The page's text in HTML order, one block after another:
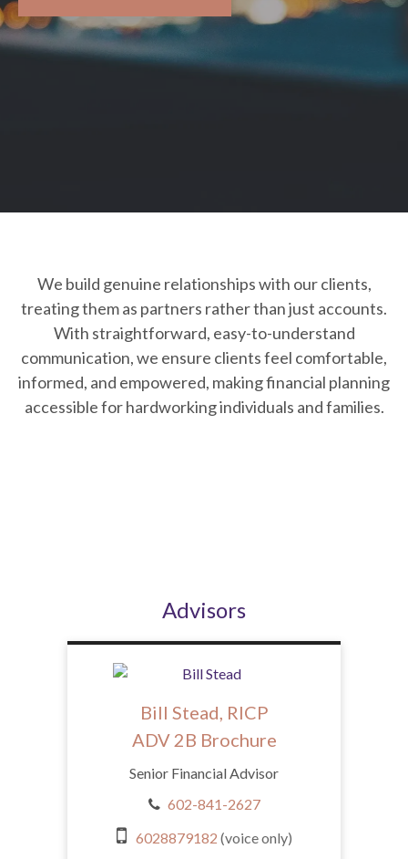
We build genuine relationships with our clients,
treating them as partners rather than just accounts.
With straightforward, easy-to-understand
communication, we ensure clients feel comfortable,
informed, and empowered, making financial planning
accessible for hardworking individuals and families.
Advisors
Bill Stead, RICP
ADV 2B Brochure
Senior Financial Advisor
602-841-2627
6028879182 (voice only)